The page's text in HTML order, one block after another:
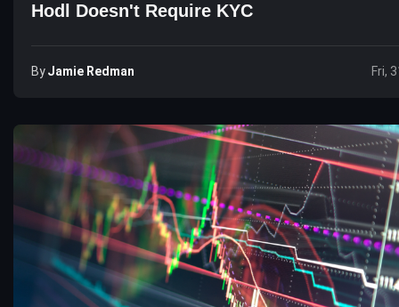
Hodl Doesn't Require KYC
ByJamie Redman Fri,